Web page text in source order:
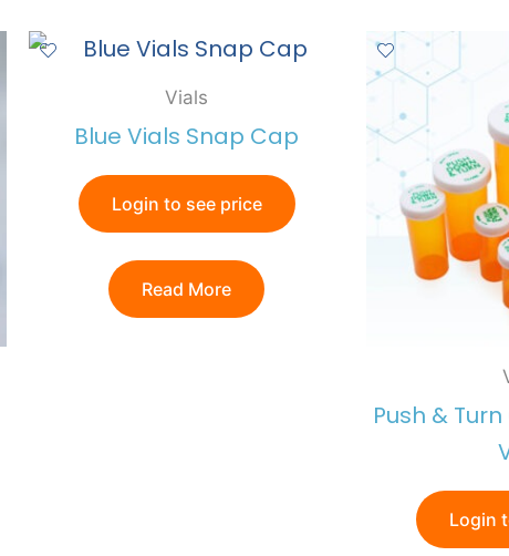
Vials
Blue Vials Snap Cap
Login to see price
Read More
Push &
Login